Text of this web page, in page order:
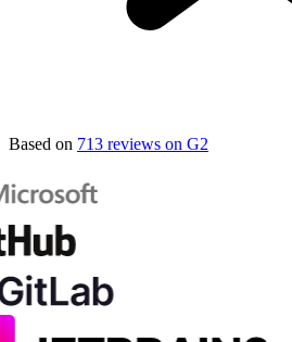
Based on 713 reviews on G2